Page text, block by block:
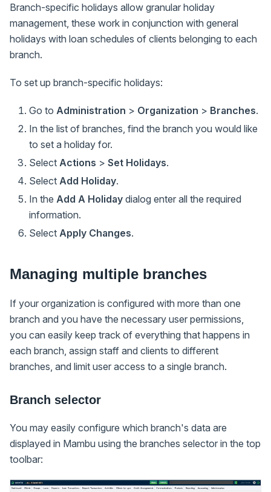
Branch-specific holidays allow granular holiday
management, these work in conjunction with general
holidays with loan schedules of clients belonging to each
branch.
To set up branch-specific holidays:
Go to Administration > Organization > Branches.
In the list of branches, find the branch you would like
to set a holiday for.
Select Actions > Set Holidays.
Select Add Holiday.
In the Add A Holiday dialog enter all the required
information.
Select Apply Changes.
Managing multiple branches
If your organization is configured with more than one
branch and you have the necessary user permissions,
you can easily keep track of everything that happens in
each branch, assign staff and clients to different
branches, and limit user access to a single branch.
Branch selector
You may easily configure which branch's data are
displayed in Mambu using the branches selector in the top
toolbar: